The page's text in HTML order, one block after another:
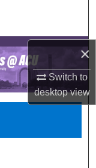
×
Switch to
desktopview